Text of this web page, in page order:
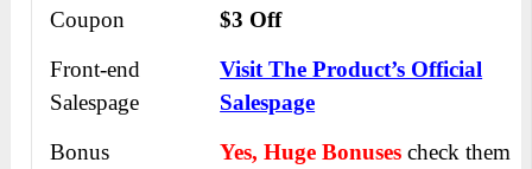
Coupon
$3 Off
Front-end
Salespage
Visit The Product’s Official
Salespage
Bonus
Yes, Huge Bonusescheck them